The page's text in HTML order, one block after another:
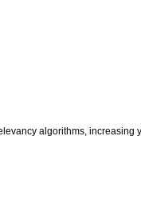
algorithms, increasing